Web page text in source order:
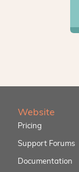
Website
Pricing
Support Forums
Documentation